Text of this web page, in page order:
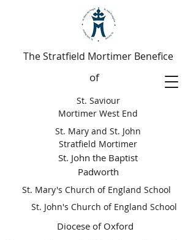
The Stratfield Mortimer Benefice
of
St. Saviour
Mortimer West End
St. Mary and St. John
Stratfield Mortimer
St. John the Baptist
Padworth
St. Mary's Church of England School
St. John's Church of England School
Diocese of Oxford